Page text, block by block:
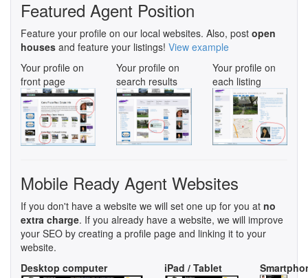
Featured Agent Position
Feature your profile on our local websites. Also, post open
houses and feature your listings! View example
Your profile on
front page
Your profile on
search results
Your profile on
each listing
Mobile Ready Agent Websites
If you don't have a website we will set one up for you at no
extra charge. If you already have a website, we will improve
your SEO by creating a profile page and linking it to your
website.
Desktop computer
iPad / Tablet